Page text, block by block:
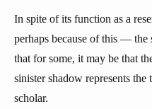
In spite of its function as a
perhaps because of this — the
that for some, it may be that
sinister shadow represents
scholar.